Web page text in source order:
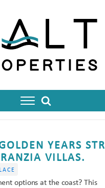
YEARS
VILLAS.
options at the coast? This